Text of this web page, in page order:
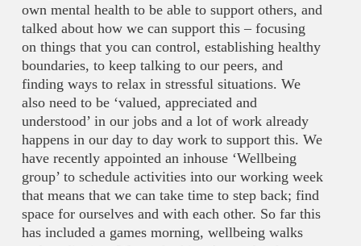
own mental health to be able to support others, and
talked about how we can support this – focusing
on things that you can control, establishing healthy
boundaries, to keep talking to our peers, and
finding ways to relax in stressful situations. We
also need to be ‘valued, appreciated and
understood’ in our jobs and a lot of work already
happens in our day to day work to support this. We
have recently appointed an inhouse ‘Wellbeing
group’ to schedule activities into our working week
that means that we can take time to step back; find
space for ourselves and with each other. So far this
has included a games morning, wellbeing walks